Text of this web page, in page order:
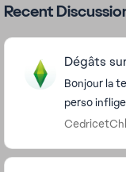
Recent
Dégâts
Bonjour la
perso